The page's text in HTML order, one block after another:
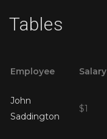
Tables
Employee Salary
John
Saddington
$1